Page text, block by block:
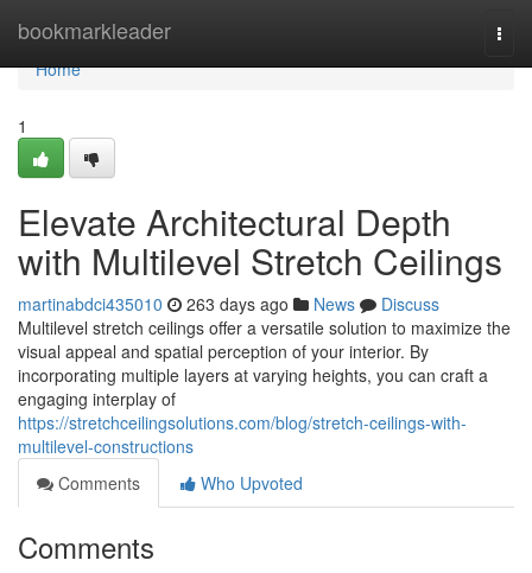
bookmarkleader
Home
Home
1
Elevate Architectural Depth
with Multilevel Stretch Ceilings
martinabdci435010 263 days ago News
Discuss
Multilevel stretch ceilings offer a versatile solution to maximize the
visual appeal and spatial perception of your interior. By
incorporating multiple layers at varying heights, you can craft a
engaging interplay of
https://stretchceilingsolutions.com/blog/stretch-ceilings-with-
multilevel-constructions
Comments
Who Upvoted
Comments